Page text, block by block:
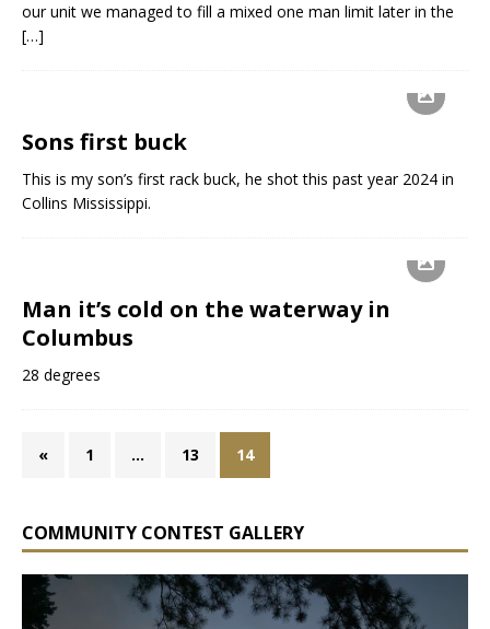
our unit we managed to fill a mixed one man limit later in the
[…]
Sons first buck
This is my son’s first rack buck, he shot this past year 2024 in
Collins Mississippi.
Man it’s cold on the waterway in
Columbus
28 degrees
« 1 … 13 14
COMMUNITY CONTEST GALLERY